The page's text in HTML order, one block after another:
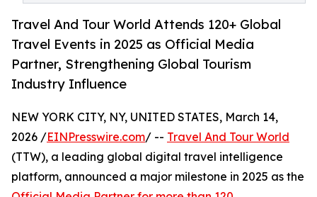
Travel And Tour World Attends 120+ Global
Travel Events in 2025 as Official Media
Partner, Strengthening Global Tourism
Industry Influence
NEW YORK CITY, NY, UNITED STATES, March 14,
2026 /EINPresswire.com/ -- Travel And Tour World
(TTW), a leading global digital travel intelligence
platform, announced a major milestone in 2025 as the